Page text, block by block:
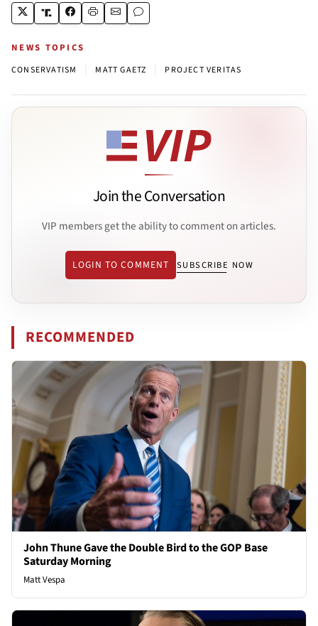
NEWS TOPICS
CONSERVATISM MATT GAETZ PROJECT VERITAS
Join the Conversation
VIP members get the ability to comment on articles.
LOGIN TO COMMENT SUBSCRIBE NOW
RECOMMENDED
John Thune Gave the Double Bird to the GOP Base
Saturday Morning
Matt Vespa